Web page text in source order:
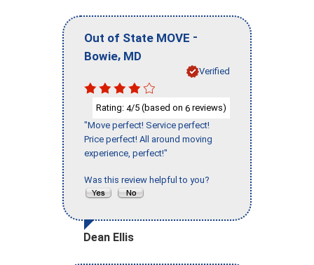
Out of State MOVE -
Bowie, MD
Verified
Rating: 4/5 (based on 6 reviews)
"Move perfect! Service perfect!
Price perfect! All around moving
experience, perfect!"
Was this review helpful to you?
Dean Ellis